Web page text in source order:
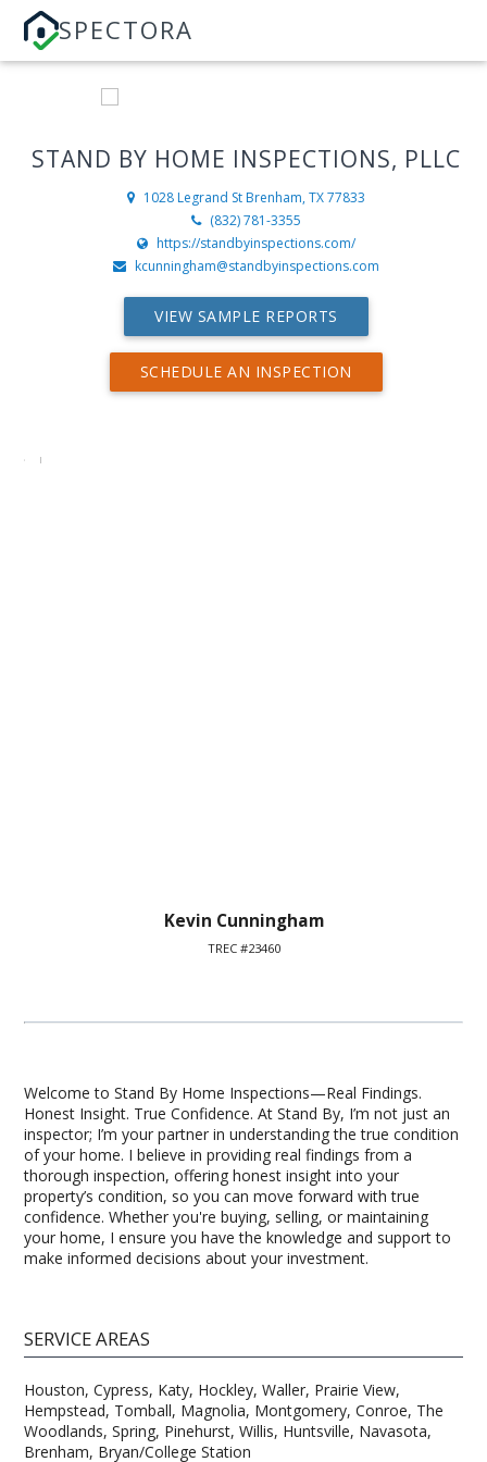
SPECTORA
STAND BY HOME INSPECTIONS, PLLC
1028 Legrand St Brenham, TX 77833
(832) 781-3355
https://standbyinspections.com/
kcunningham@standbyinspections.com
VIEW SAMPLE REPORTS
SCHEDULE AN INSPECTION
Kevin Cunningham
TREC #23460
Welcome to Stand By Home Inspections—Real Findings.
Honest Insight. True Confidence. At Stand By, I’m not just an
inspector; I’m your partner in understanding the true condition
of your home. I believe in providing real findings from a
thorough inspection, offering honest insight into your
property’s condition, so you can move forward with true
confidence. Whether you're buying, selling, or maintaining
your home, I ensure you have the knowledge and support to
make informed decisions about your investment.
SERVICE AREAS
Houston, Cypress, Katy, Hockley, Waller, Prairie View,
Hempstead, Tomball, Magnolia, Montgomery, Conroe, The
Woodlands, Spring, Pinehurst, Willis, Huntsville, Navasota,
Brenham, Bryan/College Station